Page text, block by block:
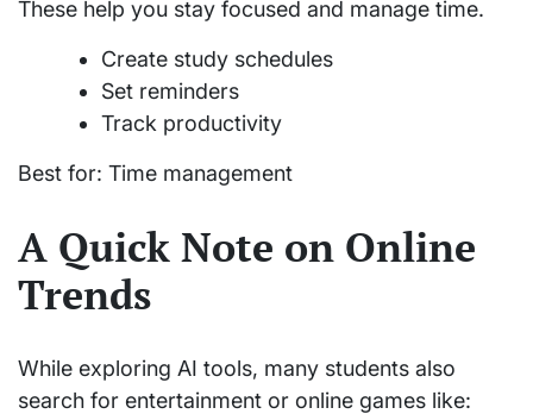
These help you stay focused and manage time.
Create study schedules
Set reminders
Track productivity
Best for: Time management
A Quick Note on Online
Trends
While exploring AI tools, many students also
search for entertainment or online games like: